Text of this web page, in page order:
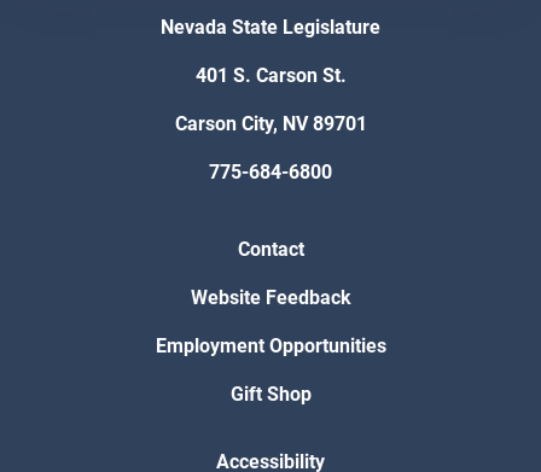
Nevada State Legislature
401 S. Carson St.
Carson City, NV 89701
775-684-6800
Contact
Website Feedback
Employment Opportunities
Gift Shop
Accessibility